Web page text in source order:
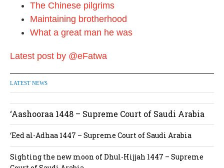
The Chinese pilgrims
Maintaining brotherhood
What a great man he was
Latest post by @eFatwa
LATEST NEWS
‘Aashooraa 1448 – Supreme Court of Saudi Arabia
‘Eed al-Adhaa 1447 – Supreme Court of Saudi Arabia
Sighting the new moon of Dhul-Hijjah 1447 – Supreme